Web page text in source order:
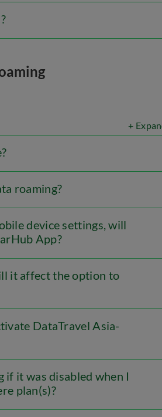
+
roaming?
device settings, will
App?
it affect the option to
DataTravel Asia-
if it was disabled when I
plan(s)?